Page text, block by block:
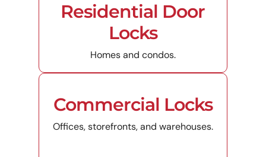
Residential Door
Locks
Homes and condos.
Commercial Locks
Offices, storefronts, and warehouses.